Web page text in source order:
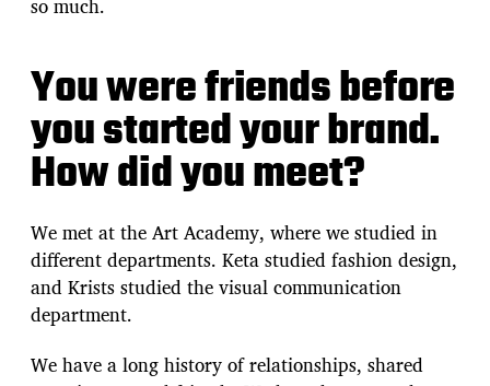
so much.
You were friends before
you started your brand.
How did you meet?
We met at the Art Academy, where we studied in
different departments. Keta studied fashion design,
and Krists studied the visual communication
department.
We have a long history of relationships, shared